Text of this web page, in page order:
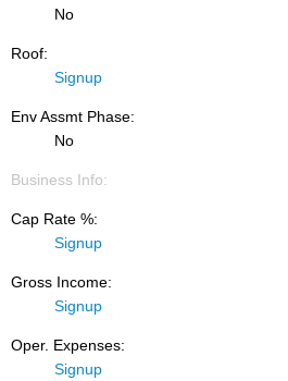
No
Roof:
Signup
Env Assmt Phase:
No
Business Info:
Cap Rate %:
Signup
Gross Income:
Signup
Oper. Expenses:
Signup